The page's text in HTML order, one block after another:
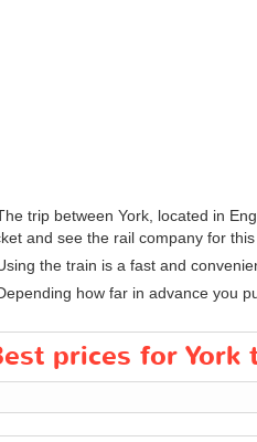
trip between York, located in
and see the rail company for
the train is a fast and
how far in advance you
prices for